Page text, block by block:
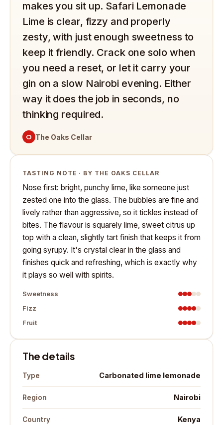
makes you sit up. Safari Lemonade
Lime is clear, fizzy and properly
zesty, with just enough sweetness to
keep it friendly. Crack one solo when
you need a reset, or let it carry your
gin on a slow Nairobi evening. Either
way it does the job in seconds, no
thinking required.
O The Oaks Cellar
TASTING NOTE · BY THE OAKS CELLAR
Nose first: bright, punchy lime, like someone just
zested one into the glass. The bubbles are fine and
lively rather than aggressive, so it tickles instead of
bites. The flavour is squarely lime, sweet citrus up
top with a clean, slightly tart finish that keeps it from
going syrupy. It's crystal clear in the glass and
finishes quick and refreshing, which is exactly why
it plays so well with spirits.
Sweetness
Fizz
Fruit
The details
Type Carbonated lime lemonade
Region Nairobi
Country Kenya